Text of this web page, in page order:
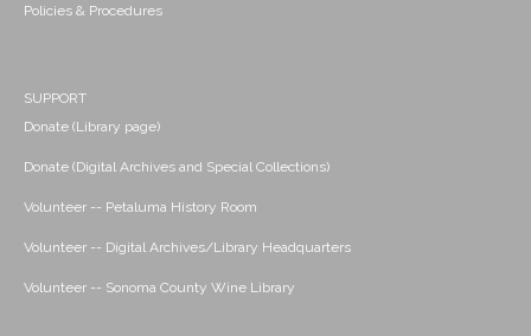
Policies & Procedures
SUPPORT
Donate (Library page)
Donate (Digital Archives and Special Collections)
Volunteer -- Petaluma History Room
Volunteer -- Digital Archives/Library Headquarters
Volunteer -- Sonoma County Wine Library